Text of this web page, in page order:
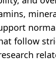
follow